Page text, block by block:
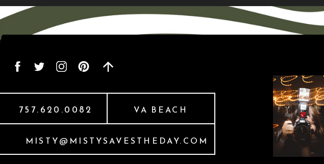
MISTY@MISTYSAVESTHEDAY.COM
VA BEACH
757.620.0082